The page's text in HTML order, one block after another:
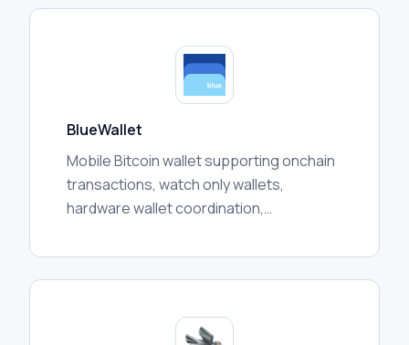
BlueWallet
Mobile Bitcoin wallet supporting onchain
transactions, watch only wallets,
hardware wallet coordination,
features depending on configuration.